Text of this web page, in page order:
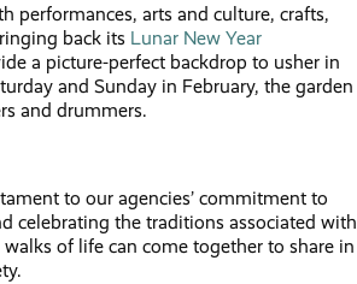
performances, arts and culture, crafts,
back its Lunar New Year
a picture-perfect backdrop to usher in
and Sunday in February, the garden
and drummers.
to our agencies’ commitment to
celebrating the traditions associated with
of life can come together to share in